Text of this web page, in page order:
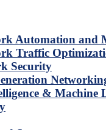
Automation and
Traffic
Security
& Machine